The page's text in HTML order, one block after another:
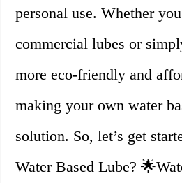
personal use. Whether
commercial lubes or
more eco-friendly and
making your own water
solution. So, let’s get
Water Based Lube?